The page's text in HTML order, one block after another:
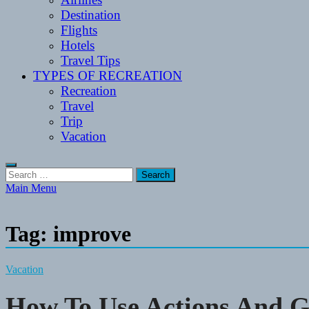
Destination
Flights
Hotels
Travel Tips
TYPES OF RECREATION
Recreation
Travel
Trip
Vacation
Search
for:
Main Menu
Tag: improve
Vacation